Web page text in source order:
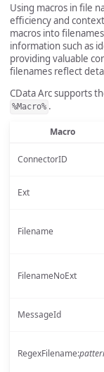
Using macros in file
efficiency and
macros into
information such as
providing valuable
filenames reflect
CData Arc supports
%Macro% .
Macro
ConnectorID
Ext
Filename
FilenameNoExt
MessageId
RegexFilename: